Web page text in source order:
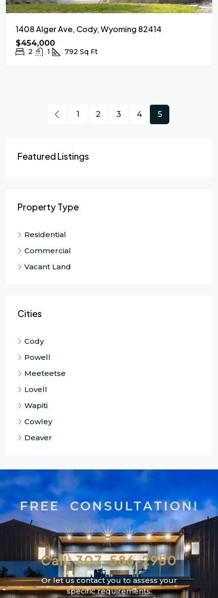
1408 Alger Ave, Cody, Wyoming 82414
$454,000
2 1 792 Sq Ft
1 2 3 4 5
Featured Listings
Property Type
Residential
Commercial
Vacant Land
Cities
Cody
Powell
Meeteetse
Lovell
Wapiti
Cowley
Deaver
FREE CONSULTATION!
Call: 307-586-2950
Or let us contact you to assess your
specific requirements: